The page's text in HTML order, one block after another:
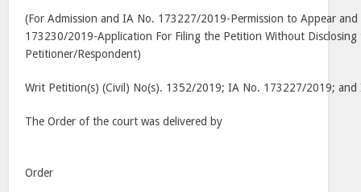
(For Admission and IA No. 173227/2019-Permission to Appear
173230/2019-Application For Filing the Petition Without
Petitioner/Respondent)
Writ Petition(s) (Civil) No(s). 1352/2019; IA No. 173227/2019;
The Order of the court was delivered by
Order